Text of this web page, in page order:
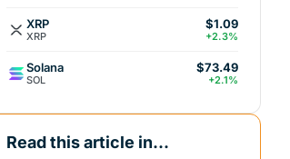
XRP
XRP
$1.09
+2.3%
Solana
SOL
$73.49
+2.1%
Read this article in...